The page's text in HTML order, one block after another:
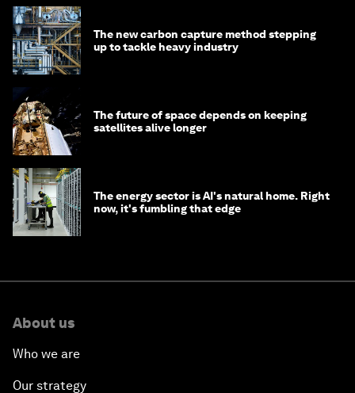
The new carbon capture method stepping
up to tackle heavy industry
The future of space depends on keeping
satellites alive longer
The energy sector is AI's natural home. Right
now, it's fumbling that edge
About us
Who we are
Our strategy